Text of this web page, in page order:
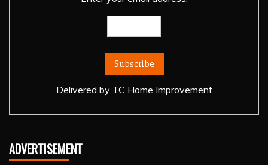
Delivered by TC Home Improvement
ADVERTISEMENT